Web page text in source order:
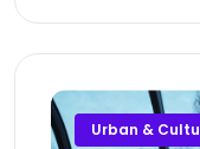
Urban &